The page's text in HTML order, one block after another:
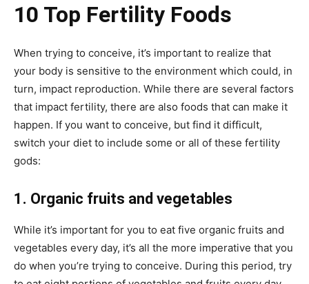
10 Top Fertility Foods
When trying to conceive, it’s important to realize that
your body is sensitive to the environment which could, in
turn, impact reproduction. While there are several factors
that impact fertility, there are also foods that can make it
happen. If you want to conceive, but find it difficult,
switch your diet to include some or all of these fertility
gods:
1. Organic fruits and vegetables
While it’s important for you to eat five organic fruits and
vegetables every day, it’s all the more imperative that you
do when you’re trying to conceive. During this period, try